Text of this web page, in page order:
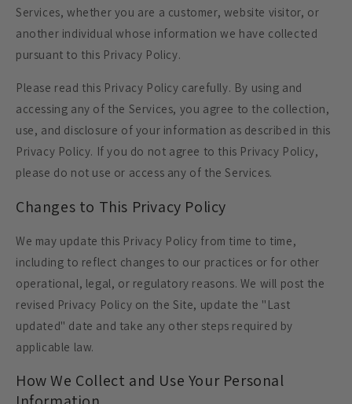
Services, whether you are a customer, website visitor, or
another individual whose information we have collected
pursuant to this Privacy Policy.
Please read this Privacy Policy carefully. By using and
accessing any of the Services, you agree to the collection,
use, and disclosure of your information as described in this
Privacy Policy. If you do not agree to this Privacy Policy,
please do not use or access any of the Services.
Changes to This Privacy Policy
We may update this Privacy Policy from time to time,
including to reflect changes to our practices or for other
operational, legal, or regulatory reasons. We will post the
revised Privacy Policy on the Site, update the "Last
updated" date and take any other steps required by
applicable law.
How We Collect and Use Your Personal